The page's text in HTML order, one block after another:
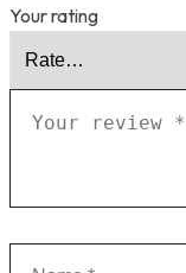
Your rating